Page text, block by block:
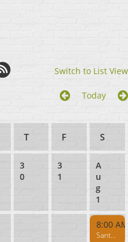
Switch to List View
Today
WednesdayThursday
3
0
3
1
A
u
g
1
8:00 AM
Santa Cruz Muzzleloaders Pistol - Rifle Range CLOSED 8AM-1PM